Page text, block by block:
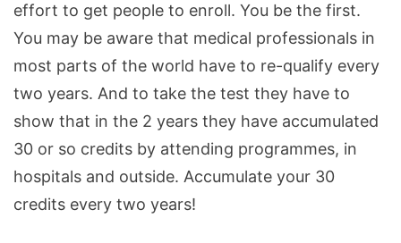
effort to get people to enroll. You be the first.
You may be aware that medical professionals in
most parts of the world have to re-qualify every
two years. And to take the test they have to
show that in the 2 years they have accumulated
30 or so credits by attending programmes, in
hospitals and outside. Accumulate your 30
credits every two years!